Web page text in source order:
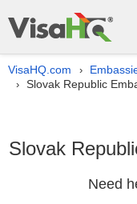
VisaHQ.com ›
› Slovak Republic
Slovak
Need